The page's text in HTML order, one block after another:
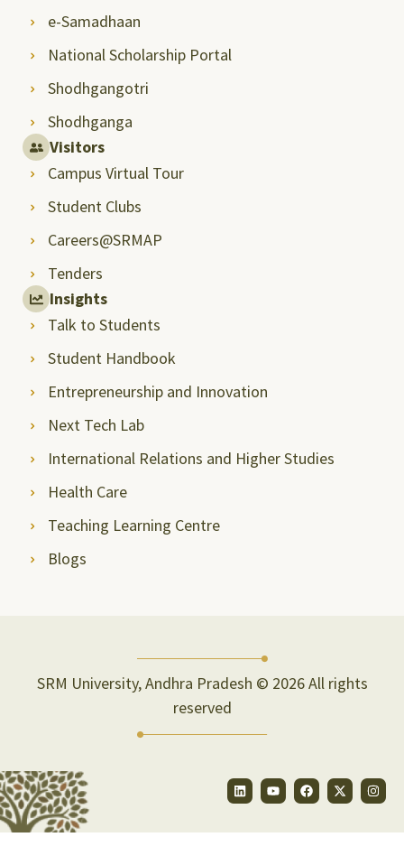
e-Samadhaan
National Scholarship Portal
Shodhgangotri
Shodhganga
Visitors
Campus Virtual Tour
Student Clubs
Careers@SRMAP
Tenders
Insights
Talk to Students
Student Handbook
Entrepreneurship and Innovation
Next Tech Lab
International Relations and Higher Studies
Health Care
Teaching Learning Centre
Blogs
SRM University, Andhra Pradesh © 2026 All rights
reserved